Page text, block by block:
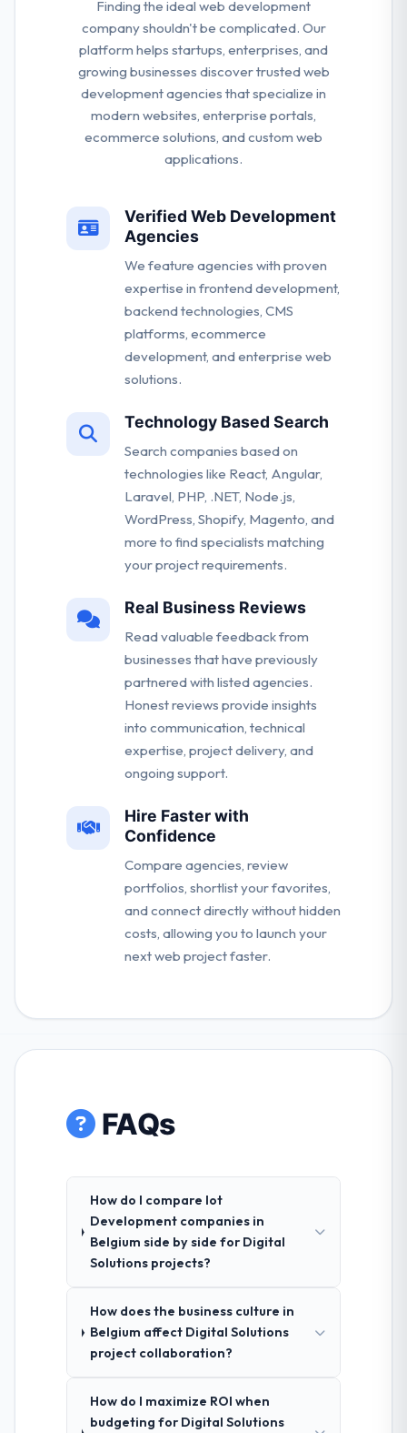
Finding the ideal web development
company shouldn't be complicated. Our
platform helps startups, enterprises, and
growing businesses discover trusted web
development agencies that specialize in
modern websites, enterprise portals,
ecommerce solutions, and custom web
applications.
Verified Web Development
Agencies
We feature agencies with proven
expertise in frontend development,
backend technologies, CMS
platforms, ecommerce
development, and enterprise web
solutions.
Technology Based Search
Search companies based on
technologies like React, Angular,
Laravel, PHP, .NET, Node.js,
WordPress, Shopify, Magento, and
more to find specialists matching
your project requirements.
Real Business Reviews
Read valuable feedback from
businesses that have previously
partnered with listed agencies.
Honest reviews provide insights
into communication, technical
expertise, project delivery, and
ongoing support.
Hire Faster with
Confidence
Compare agencies, review
portfolios, shortlist your favorites,
and connect directly without hidden
costs, allowing you to launch your
next web project faster.
FAQs
How do I compare Iot
Development companies in
Belgium side by side for Digital
Solutions projects?
How does the business culture in
Belgium affect Digital Solutions
project collaboration?
How do I maximize ROI when
budgeting for Digital Solutions